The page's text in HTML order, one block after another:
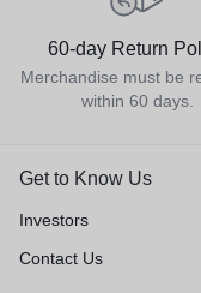
60-day Return
Merchandise must be
within 60 days.
Get to Know Us
Investors
Contact Us